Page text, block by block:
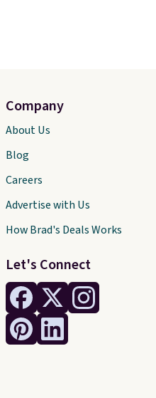
Let's Connect
Company
About Us
Blog
Careers
Advertise with Us
How Brad's Deals Works